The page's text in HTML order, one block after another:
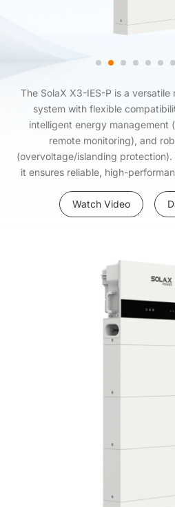
The SolaX X3-IES-P is a
system with flexible
intelligent energy management
remote monitoring), and
(overvoltage/islanding
it ensures reliable, high-
Watch Video